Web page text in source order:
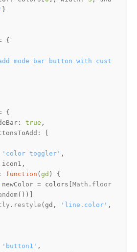
mode bar button with cust
: true
'color toggler'
: function ( gd
newColor = colors[ Math . floor
. restyle (gd, 'line.color' ,
'button1'